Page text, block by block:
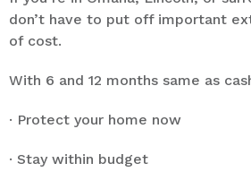
don’t have to put off important
of cost.
With 6 and 12 months same as
· Protect your home now
· Stay within budget